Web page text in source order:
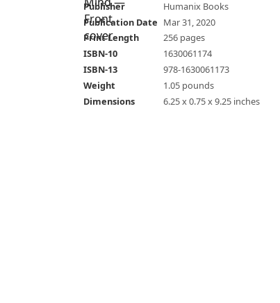
Publisher
Humanix Books
Publication Date Mar 31, 2020
Print Length
256 pages
ISBN-10
1630061174
ISBN-13
978-1630061173
Weight
1.05 pounds
Dimensions
6.25 x 0.75 x 9.25 inches